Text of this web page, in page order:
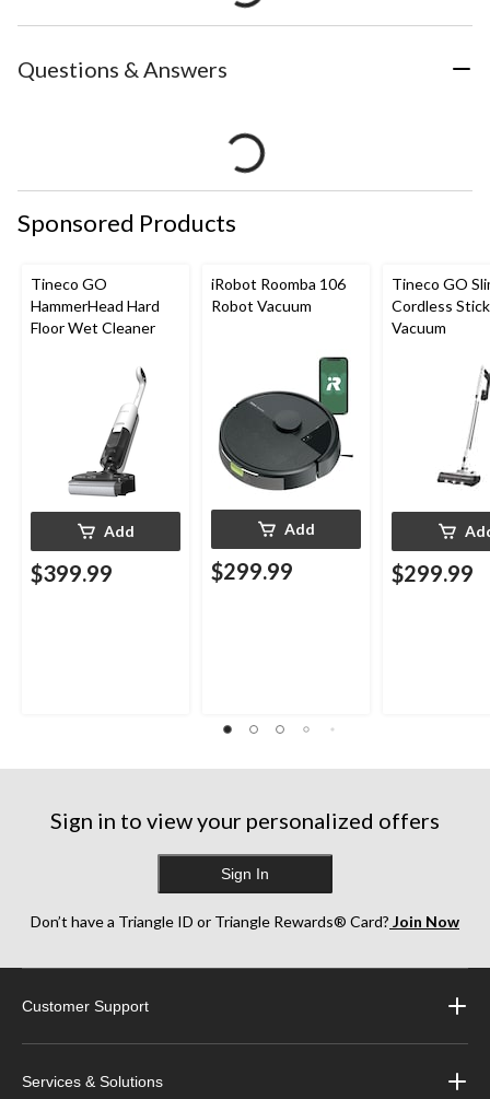
Questions & Answers
Sponsored Products
Tineco GO
HammerHead Hard
Floor Wet Cleaner
Add
$399.99
iRobot Roomba 106
Robot Vacuum
Add
$299.99
Tineco GO
Cordless Stick
Vacuum
$299.99
Sign in to view your personalized offers
Sign In
Don’t have a Triangle ID or Triangle Rewards® Card? Join Now
Customer Support
Services & Solutions